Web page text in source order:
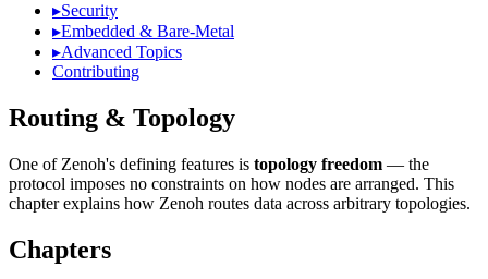
▸Security
▸Embedded & Bare-Metal
▸Advanced Topics
Contributing
Routing & Topology
One of Zenoh's defining features is topology freedom — the
protocol imposes no constraints on how nodes are arranged. This
chapter explains how Zenoh routes data across arbitrary topologies.
Chapters